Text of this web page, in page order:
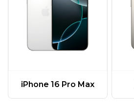
iPhone 16 Pro Max